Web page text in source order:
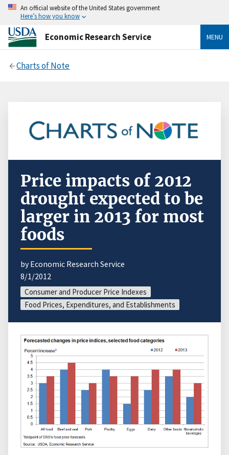
An official website of the United States government
Here’s how you know
Economic Research Service MENU
Charts of Note
Price impacts of 2012
drought expected to be
larger in 2013 for most
foods
by Economic Research Service
8/1/2012
Consumer and Producer Price Indexes
Food Prices, Expenditures, and Establishments